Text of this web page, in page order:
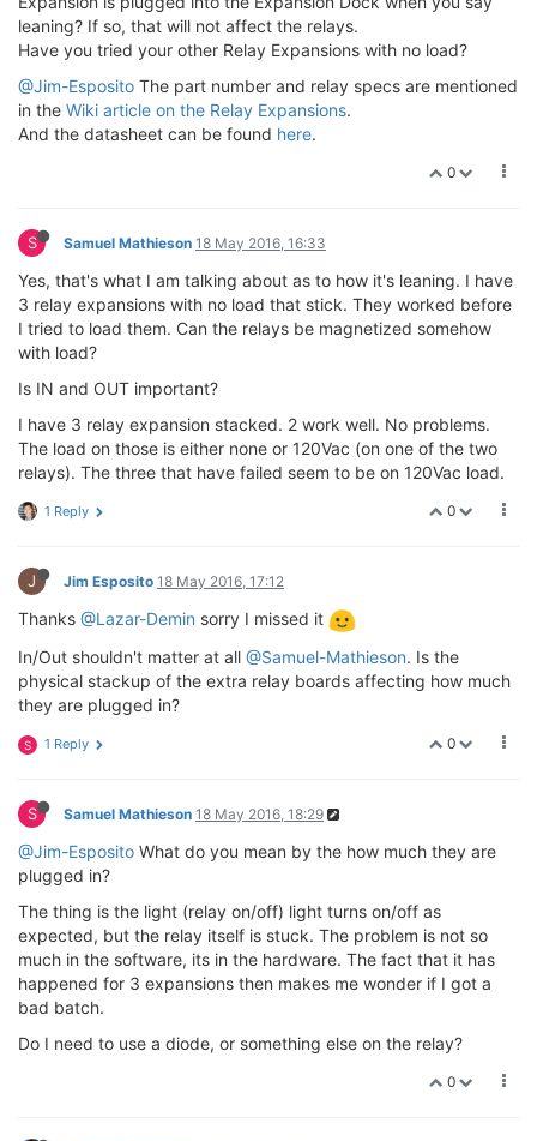
leaning? If so, that will not affect the relays.
Have you tried your other Relay Expansions with no load?
@Jim-Esposito The part number and relay specs are mentioned
in the Wiki article on the Relay Expansions.
And the datasheet can be found here.
0
S Samuel Mathieson 18 May 2016, 16:33
Yes, that's what I am talking about as to how it's leaning. I have
3 relay expansions with no load that stick. They worked before
I tried to load them. Can the relays be magnetized somehow
with load?
Is IN and OUT important?
I have 3 relay expansion stacked. 2 work well. No problems.
The load on those is either none or 120Vac (on one of the two
relays). The three that have failed seem to be on 120Vac load.
0
1 Reply
J Jim Esposito 18 May 2016, 17:12
Thanks @Lazar-Demin sorry I missed it
In/Out shouldn't matter at all @Samuel-Mathieson. Is the
physical stackup of the extra relay boards affecting how much
they are plugged in?
0
S 1 Reply
S Samuel Mathieson 18 May 2016, 18:29
@Jim-Esposito What do you mean by the how much they are
plugged in?
The thing is the light (relay on/off) light turns on/off as
expected, but the relay itself is stuck. The problem is not so
much in the software, its in the hardware. The fact that it has
happened for 3 expansions then makes me wonder if I got a
bad batch.
Do I need to use a diode, or something else on the relay?
0